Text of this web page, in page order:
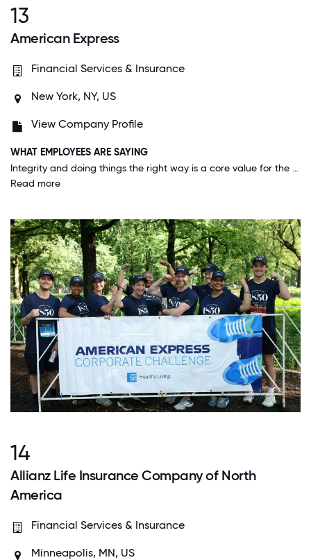
13
American Express
Financial Services & Insurance
New York, NY, US
View Company Profile
WHAT EMPLOYEES ARE SAYING
Integrity and doing things the right way is a core value for the company. American Express not only wants you to know this is a core value, they want you live it.
Read more
14
Allianz Life Insurance Company of North
America
Financial Services & Insurance
Minneapolis, MN, US